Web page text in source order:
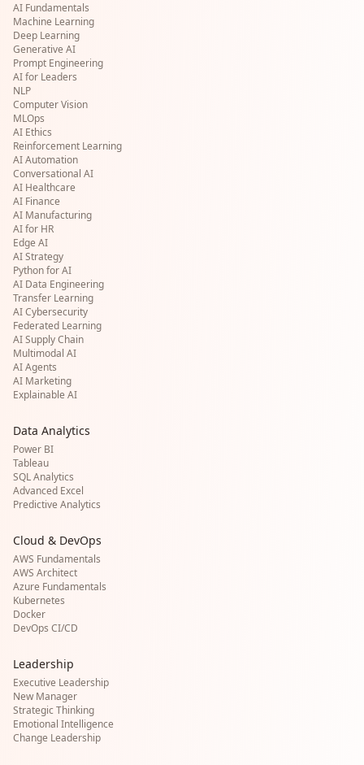
AI Fundamentals
Machine Learning
Deep Learning
Generative AI
Prompt Engineering
AI for Leaders
NLP
Computer Vision
MLOps
AI Ethics
Reinforcement Learning
AI Automation
Conversational AI
AI Healthcare
AI Finance
AI Manufacturing
AI for HR
Edge AI
AI Strategy
Python for AI
AI Data Engineering
Transfer Learning
AI Cybersecurity
Federated Learning
AI Supply Chain
Multimodal AI
AI Agents
AI Marketing
Explainable AI
Data Analytics
Power BI
Tableau
SQL Analytics
Advanced Excel
Predictive Analytics
Cloud & DevOps
AWS Fundamentals
AWS Architect
Azure Fundamentals
Kubernetes
Docker
DevOps CI/CD
Leadership
Executive Leadership
New Manager
Strategic Thinking
Emotional Intelligence
Change Leadership